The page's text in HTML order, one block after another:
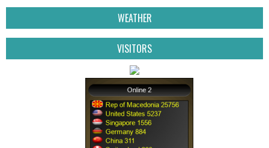
WEATHER
VISITORS